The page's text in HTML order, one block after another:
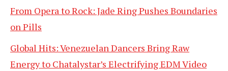
From Opera to Rock: Jade Ring Pushes Boundaries
on Pills
Global Hits: Venezuelan Dancers Bring Raw
Energy to Chatalystar’s Electrifying EDM Video